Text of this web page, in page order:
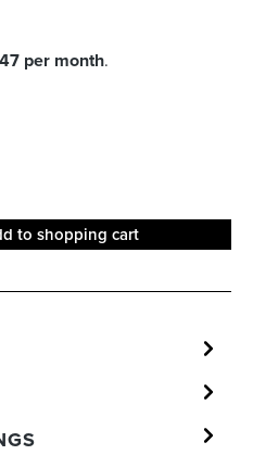
per month.
to shopping cart